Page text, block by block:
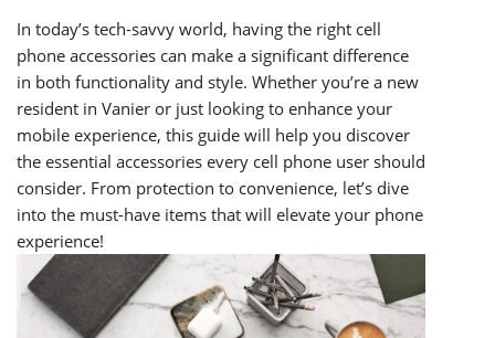
In today’s tech-savvy world, having the right cell
phone accessories can make a significant difference
in both functionality and style. Whether you’re a new
resident in Vanier or just looking to enhance your
mobile experience, this guide will help you discover
the essential accessories every cell phone user should
consider. From protection to convenience, let’s dive
into the must-have items that will elevate your phone
experience!